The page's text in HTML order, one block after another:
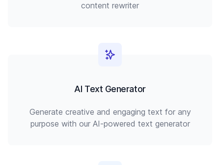
content rewriter
AI Text Generator
Generate creative and engaging text for any
purpose with our AI-powered text generator